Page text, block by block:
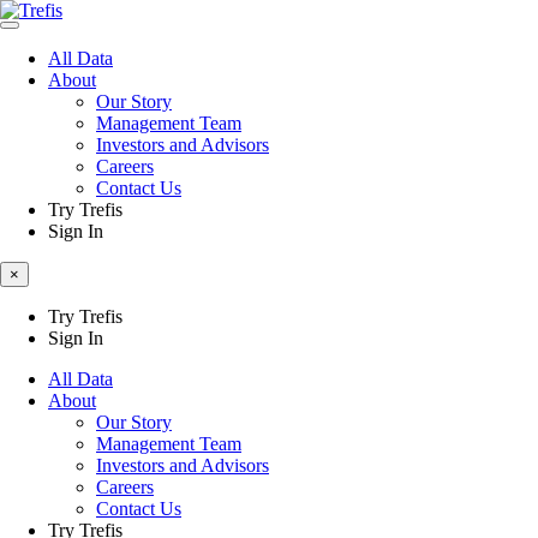
All Data
About
Our Story
Management Team
Investors and Advisors
Careers
Contact Us
Try Trefis
Sign In
×
Try Trefis
Sign In
All Data
About
Our Story
Management Team
Investors and Advisors
Careers
Contact Us
Try Trefis